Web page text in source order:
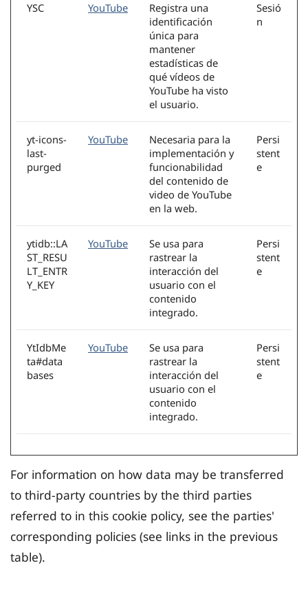
YSC YouTube
Registra una
identificación
única para
mantener
estadísticas de
qué vídeos de
YouTube ha visto
el usuario.
Sesió
n
yt-icons-
last-
purged
YouTube
Necesaria para la
implementación y
funcionabilidad
del contenido de
video de YouTube
en la web.
Persi
stent
e
ytidb::LA
ST_RESU
LT_ENTR
Y_KEY
YouTube
Se usa para
rastrear la
interacción del
usuario con el
contenido
integrado.
Persi
stent
e
YtIdbMe
ta#data
bases
YouTube
Se usa para
rastrear la
interacción del
usuario con el
contenido
integrado.
Persi
stent
e
For information on how data may be transferred
to third-party countries by the third parties
referred to in this cookie policy, see the parties'
corresponding policies (see links in the previous
table).